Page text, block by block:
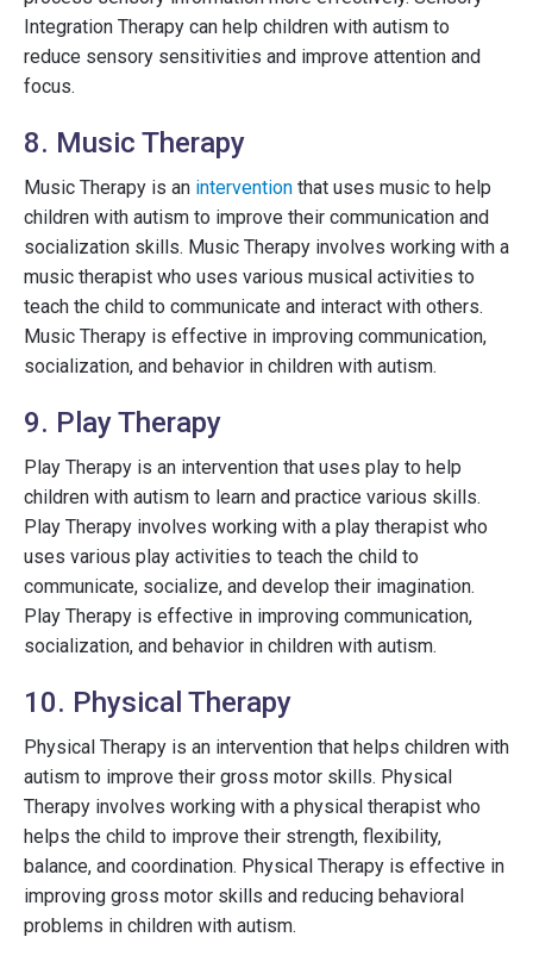
Integration Therapy can help children with autism to
reduce sensory sensitivities and improve attention and
focus.
8. Music Therapy
Music Therapy is an intervention that uses music to help
children with autism to improve their communication and
socialization skills. Music Therapy involves working with a
music therapist who uses various musical activities to
teach the child to communicate and interact with others.
Music Therapy is effective in improving communication,
socialization, and behavior in children with autism.
9. Play Therapy
Play Therapy is an intervention that uses play to help
children with autism to learn and practice various skills.
Play Therapy involves working with a play therapist who
uses various play activities to teach the child to
communicate, socialize, and develop their imagination.
Play Therapy is effective in improving communication,
socialization, and behavior in children with autism.
10. Physical Therapy
Physical Therapy is an intervention that helps children with
autism to improve their gross motor skills. Physical
Therapy involves working with a physical therapist who
helps the child to improve their strength, flexibility,
balance, and coordination. Physical Therapy is effective in
improving gross motor skills and reducing behavioral
problems in children with autism.